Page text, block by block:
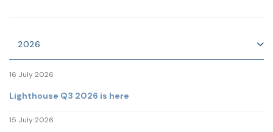
2026
16 July 2026
Lighthouse Q3 2026 is here
15 July 2026